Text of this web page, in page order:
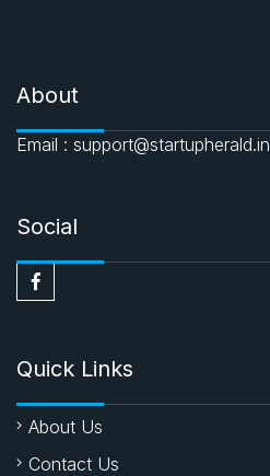
About
Email : support@startupherald.in
Social
Quick Links
About Us
Contact Us